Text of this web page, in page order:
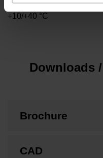
+10/+40 °C
Downloads
Brochure
CAD